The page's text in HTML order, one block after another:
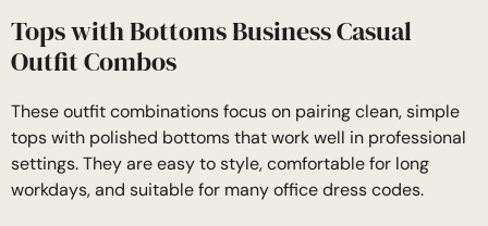
Tops with Bottoms Business Casual
Outfit Combos
These outfit combinations focus on pairing clean, simple
tops with polished bottoms that work well in professional
settings. They are easy to style, comfortable for long
workdays, and suitable for many office dress codes.